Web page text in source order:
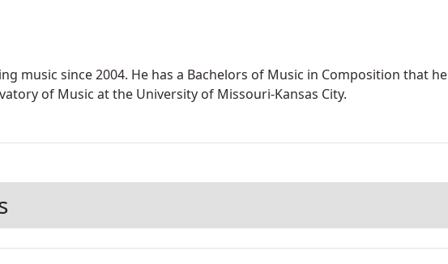
music since 2004. He has a Bachelors of Music in Composition that he
of Music at the University of Missouri-Kansas City.